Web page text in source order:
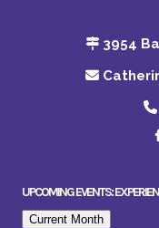
3954
UPCOMING EVENTS:
Current Month